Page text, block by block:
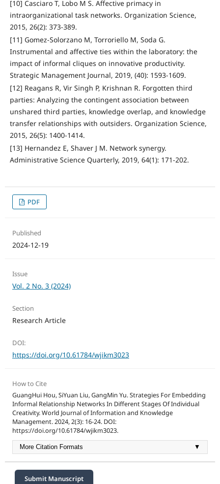
[10] Casciaro T, Lobo M S. Affective primacy in
intraorganizational task networks. Organization Science,
2015, 26(2): 373-389.
[11] Gomez-Solorzano M, Torroriello M, Soda G.
Instrumental and affective ties within the laboratory: the
impact of informal cliques on innovative productivity.
Strategic Management Journal, 2019, (40): 1593-1609.
[12] Reagans R, Vir Singh P, Krishnan R. Forgotten third
parties: Analyzing the contingent association between
unshared third parties, knowledge overlap, and knowledge
transfer relationships with outsiders. Organization Science,
2015, 26(5): 1400-1414.
[13] Hernandez E, Shaver J M. Network synergy.
Administrative Science Quarterly, 2019, 64(1): 171-202.
PDF
Published
2024-12-19
Issue
Vol. 2 No. 3 (2024)
Section
Research Article
DOI:
https://doi.org/10.61784/wjikm3023
How to Cite
GuangHui Hou, SiYuan Liu, GangMin Yu. Strategies For Embedding
Informal Relationship Networks In Different Stages Of Individual
Creativity. World Journal of Information and Knowledge
Management. 2024, 2(3): 16-24. DOI:
https://doi.org/10.61784/wjikm3023.
More Citation Formats ▼
Submit Manuscript